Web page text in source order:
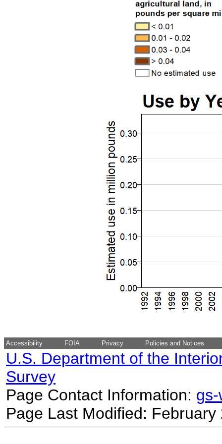
Accessibility FOIA Privacy Policies and Notices
U.S. Department of the
Survey
Page Contact Information:
Page Last Modified: